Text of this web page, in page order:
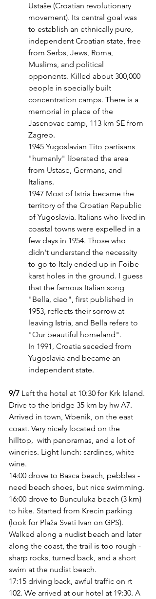
Ustaše (Croatian revolutionary
movement). Its central goal was
to establish an ethnically pure,
independent Croatian state, free
from Serbs, Jews, Roma,
Muslims, and political
opponents. Killed about 300,000
people in specially built
concentration camps. There is a
memorial in place of the
Jasenovac camp, 113 km SE from
Zagreb.
1945 Yugoslavian Tito partisans
"humanly" liberated the area
from Ustase, Germans, and
Italians.
1947 Most of Istria became the
territory of the Croatian Republic
of Yugoslavia. Italians who lived in
coastal towns were expelled in a
few days in 1954. Those who
didn't understand the necessity
to go to Italy ended up in Foibe -
karst holes in the ground. I guess
that the famous Italian song
"Bella, ciao", first published in
1953, reflects their sorrow at
leaving Istria, and Bella refers to
"Our beautiful homeland".
In 1991, Croatia seceded from
Yugoslavia and became an
independent state.
9/7 Left the hotel at 10:30 for Krk Island.
Drive to the bridge 35 km by hw A7.
Arrived in town, Vrbenik, on the east
coast. Very nicely located on the
hilltop,  with panoramas, and a lot of
wineries. Light lunch: sardines, white
wine.
14:00 drove to Basca beach, pebbles -
need beach shoes, but nice swimming.
16:00 drove to Bunculuka beach (3 km)
to hike. Started from Krecin parking
(look for Plaža Sveti Ivan on GPS).
Walked along a nudist beach and later
along the coast, the trail is too rough -
sharp rocks, turned back, and a short
swim at the nudist beach.
17:15 driving back, awful traffic on rt
102. We arrived at our hotel at 19:30. A